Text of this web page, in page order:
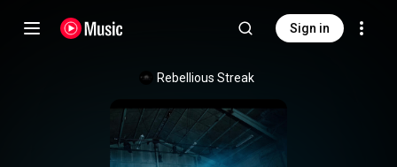
Sign in
Rebellious Streak